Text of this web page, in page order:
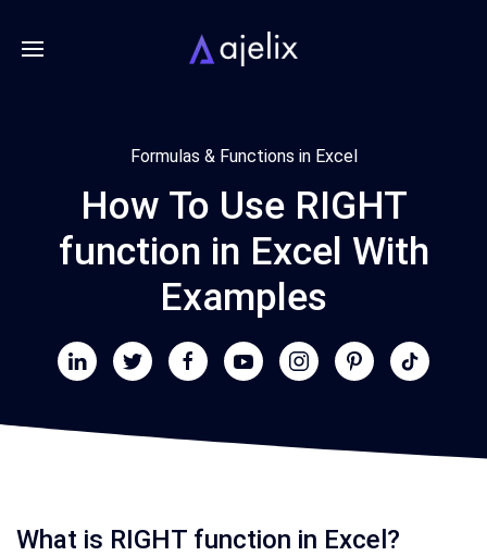
Formulas & Functions in Excel
How To Use RIGHT
function in Excel With
Examples
What is RIGHT function in Excel?